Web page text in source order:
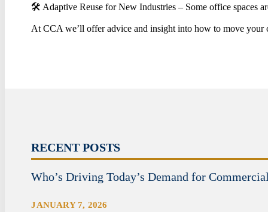
🛠 Adaptive Reuse for New Industries – Some office spaces
At CCA we’ll offer advice and insight into how to move
RECENT POSTS
Who’s Driving Today’s Demand for
JANUARY 7, 2026